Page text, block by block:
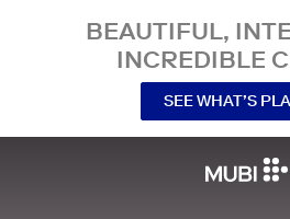
BEAUTIFUL,
INCREDIBLE
SEE WHAT’S